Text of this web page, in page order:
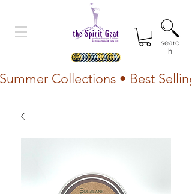
searc
h
Summer Collections • Best